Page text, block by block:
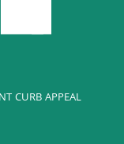
CURB APPEAL